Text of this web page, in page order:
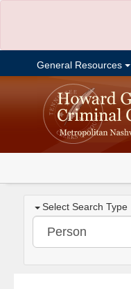
General Resources
Select Search Type